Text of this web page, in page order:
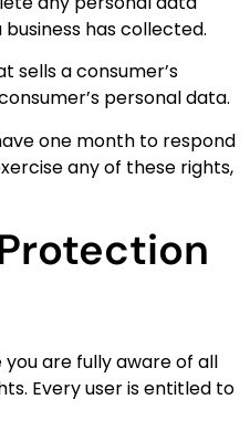
has collected.
sells a consumer’s
personal data.
one month to respond
any of these rights,
are fully aware of all
Every user is entitled to